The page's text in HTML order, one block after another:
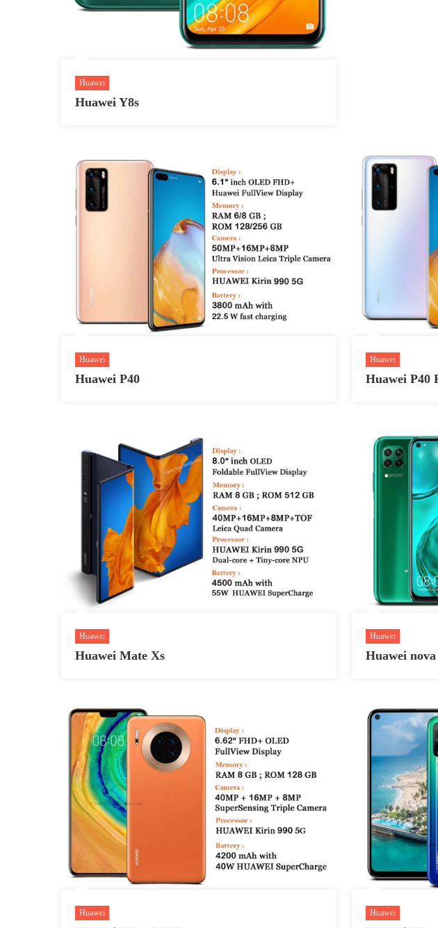
Huawei
Huawei Y8s
Huawei
Huawei P40
Huawei
Huawei P40
Huawei
Huawei Mate Xs
Huawei
Huawei
Huawei Huawei